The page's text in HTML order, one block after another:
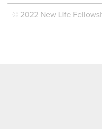
© 2022 New Life